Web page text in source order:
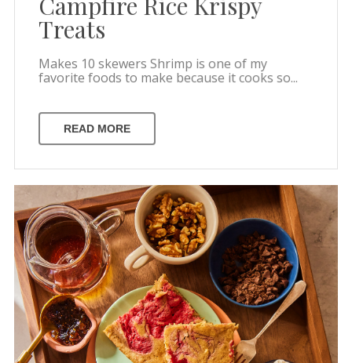
Treats
Makes 10 skewers Shrimp is one of my
favorite foods to make because it cooks so...
READ MORE